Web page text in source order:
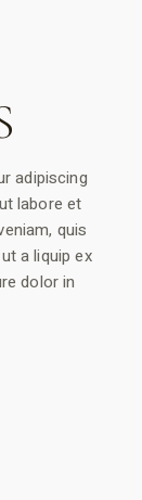
adipiscing
labore et
quis
a liquip ex
dolor in